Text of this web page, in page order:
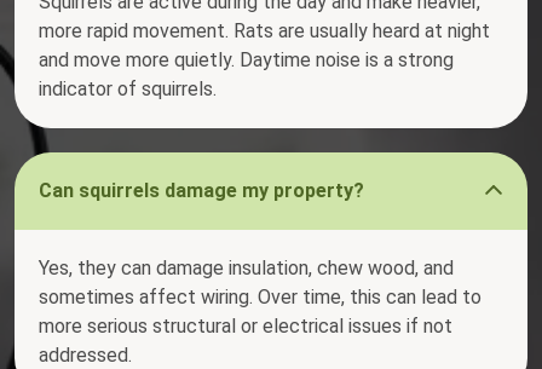
more rapid movement. Rats are usually heard at night
and move more quietly. Daytime noise is a strong
indicator of squirrels.
Can squirrels damage my property?
Yes, they can damage insulation, chew wood, and
sometimes affect wiring. Over time, this can lead to
more serious structural or electrical issues if not
addressed.